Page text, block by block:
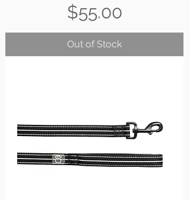
Price
$55.00
Out of Stock